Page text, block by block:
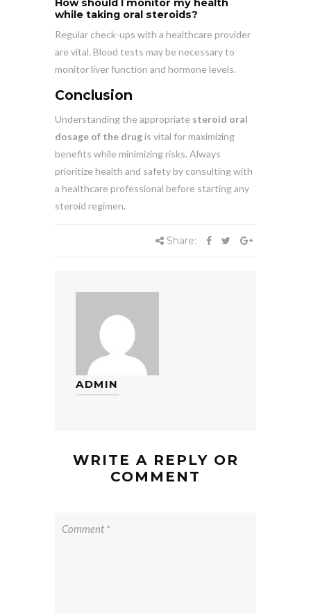
How should I monitor my health
while taking oral steroids?
Regular check-ups with a healthcare provider
are vital. Blood tests may be necessary to
monitor liver function and hormone levels.
Conclusion
Understanding the appropriate steroid oral
dosage of the drugis vital for maximizing
benefits while minimizing risks. Always
prioritize health and safety by consulting with
a healthcare professional before starting any
steroid regimen.
Share:
ADMIN
WRITE A REPLY OR
COMMENT